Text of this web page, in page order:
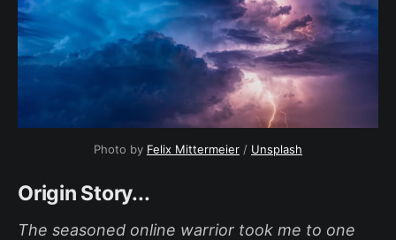
Photo by Felix Mittermeier / Unsplash
Origin Story...
The seasoned online warrior took me to one